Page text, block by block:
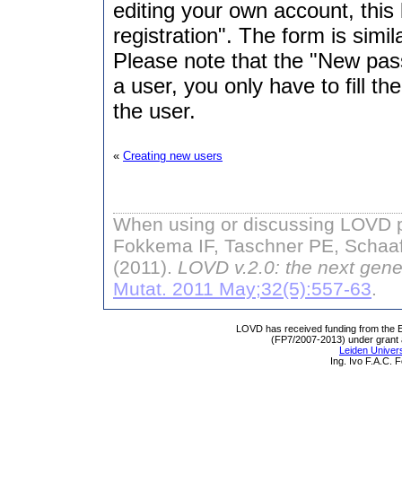
editing your own account,
registration". The form is
Please note that the "New
a user, you only have to fill
the user.
« Creating new users
When using or discussing LOVD
Fokkema IF, Taschner PE,
(2011). LOVD v.2.0: the next
Mutat. 2011 May;32(5):557-63.
LOVD has received funding from the
(FP7/2007-2013) under grant
Leiden
Ing. Ivo F.A.C.